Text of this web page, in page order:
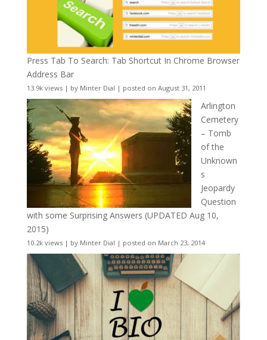
Press Tab To Search: Tab Shortcut In Chrome Browser
Address Bar
13.9k views| by Minter Dial | posted on August 31, 2011
Arlington
Cemetery
– Tomb
of the
Unknown
s
Jeopardy
Question
with some Surprising Answers (UPDATED Aug 10,
2015)
10.2k views| by Minter Dial | posted on March 23, 2014